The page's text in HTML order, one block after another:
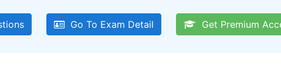
Go To Exam Detail Get Premium